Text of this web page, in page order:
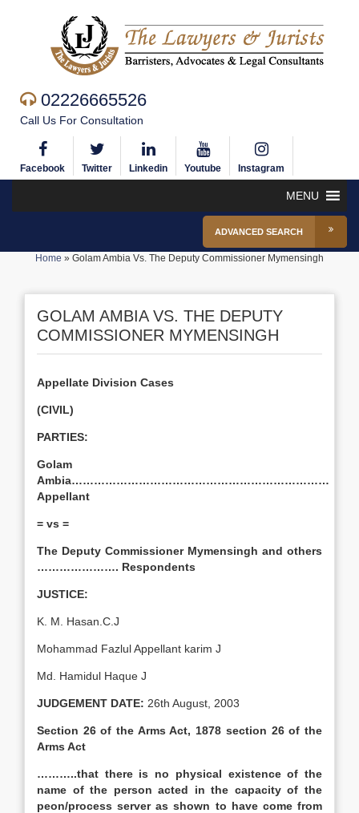
02226665526
Call Us For Consultation
Facebook Twitter Linkedin Youtube Instagram
MENU
ADVANCED SEARCH
Home » Golam Ambia Vs. The Deputy Commissioner Mymensingh
GOLAM AMBIA VS. THE DEPUTY
COMMISSIONER MYMENSINGH
Appellate Division Cases
(CIVIL)
PARTIES:
Golam
Ambia……………………………………………………………
Appellant
= vs =
The Deputy Commissioner Mymensingh and others
…………………. Respondents
JUSTICE:
K. M. Hasan.C.J
Mohammad Fazlul Appellant karim J
Md. Hamidul Haque J
JUDGEMENT DATE: 26th August, 2003
Section 26 of the Arms Act, 1878 section 26 of the
Arms Act
………..that there is no physical existence of the
name of the person acted in the capacity of the
peon/process server as shown to have come from